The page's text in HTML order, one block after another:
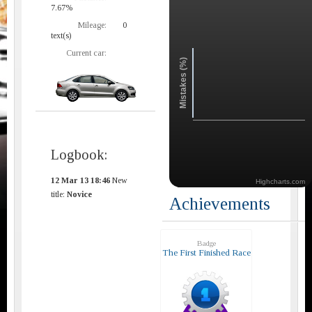
7.67%
Mileage:
0
text(s)
Current car:
Logbook:
12 Mar 13 18:46 New
title: Novice
Mistakes (%)
Highcharts.com
Achievements
Badge
The First Finished Race